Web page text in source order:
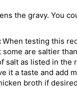
the gravy. You
When testing this
some are saltier
salt as listed in
it a taste and add
broth if